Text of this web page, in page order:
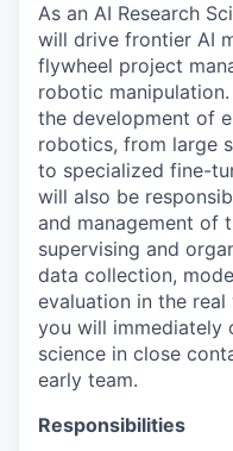
As an AI Research
will drive frontier AI
flywheel project
robotic
the development of
robotics, from large
to specialized fine-
will also be
and management of
supervising and
data collection,
evaluation in the
you will immediately
science in close
early team.
Responsibilities